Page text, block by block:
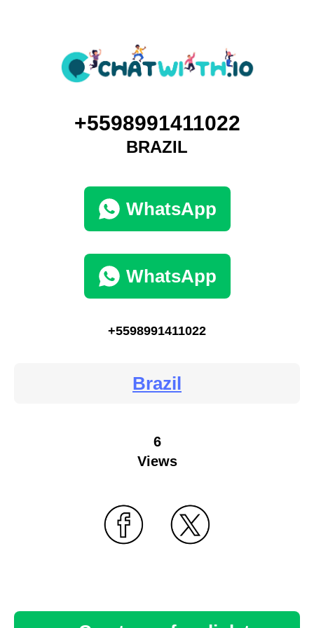
+5598991411022
BRAZIL
WhatsApp
WhatsApp
+5598991411022
Brazil
6
Views